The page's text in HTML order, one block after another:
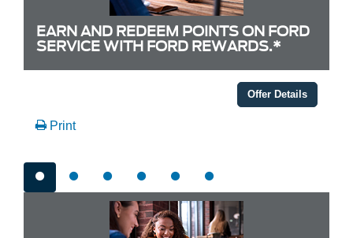
EARN AND REDEEM POINTS ON FORD
SERVICE WITH FORD REWARDS.*
Offer Details
Print